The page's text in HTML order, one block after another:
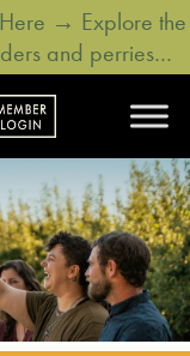
→ Explore the
and perries…